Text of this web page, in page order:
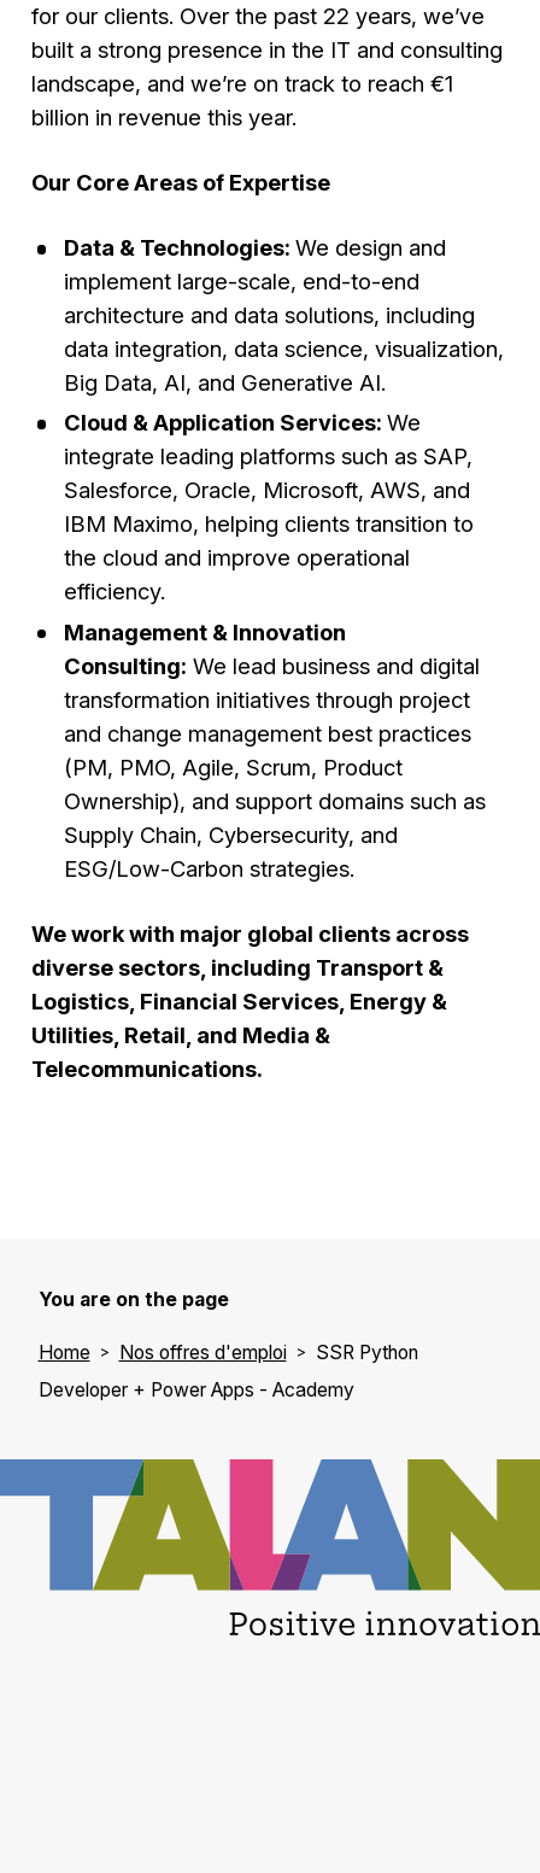
for our clients. Over the past 22 years, we’ve
built a strong presence in the IT and consulting
landscape, and we’re on track to reach €1
billion in revenue this year.
Our Core Areas of Expertise
Data & Technologies: We design and
implement large-scale, end-to-end
architecture and data solutions, including
data integration, data science, visualization,
Big Data, AI, and Generative AI.
Cloud & Application Services: We
integrate leading platforms such as SAP,
Salesforce, Oracle, Microsoft, AWS, and
IBM Maximo, helping clients transition to
the cloud and improve operational
efficiency.
Management & Innovation
Consulting: We lead business and digital
transformation initiatives through project
and change management best practices
(PM, PMO, Agile, Scrum, Product
Ownership), and support domains such as
Supply Chain, Cybersecurity, and
ESG/Low-Carbon strategies.
We work with major global clients across
diverse sectors, including Transport &
Logistics, Financial Services, Energy &
Utilities, Retail, and Media &
Telecommunications.
You are on the page
Home Nos offres d'emploi
SSR Python
Developer + Power Apps - Academy